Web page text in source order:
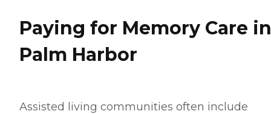
Paying for Memory Care in
Palm Harbor
Assisted living communities often include